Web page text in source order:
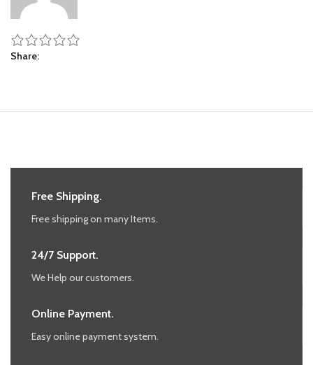
Share
Free Shipping.
Free shipping on many Items.
24/7 Support.
We Help our customers.
Online Payment.
Easy online payment system.